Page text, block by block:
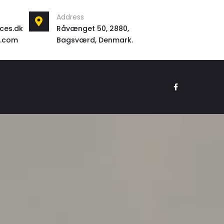
Address
Råvænget 50, 2880,
Bagsværd, Denmark.